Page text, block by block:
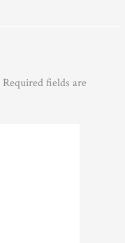
Required fields are